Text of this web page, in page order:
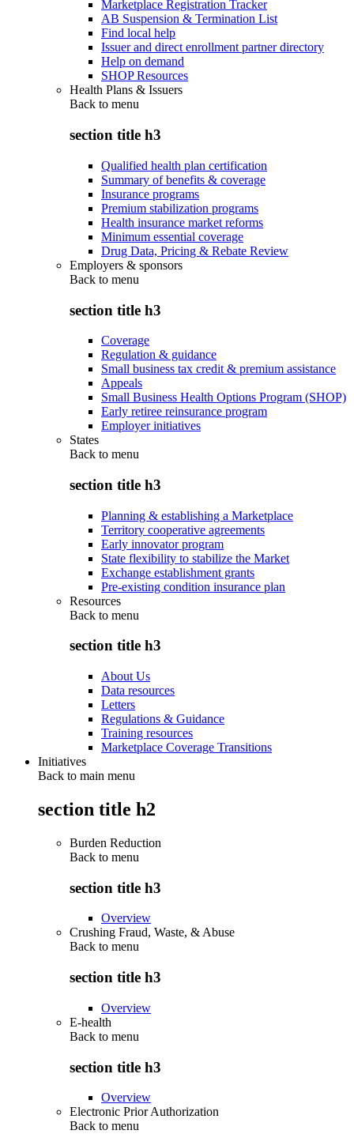
Marketplace Registration Tracker
AB Suspension & Termination List
Find local help
Issuer and direct enrollment partner directory
Help on demand
SHOP Resources
Health Plans & Issuers
Back to menu
section title h3
Qualified health plan certification
Summary of benefits & coverage
Insurance programs
Premium stabilization programs
Health insurance market reforms
Minimum essential coverage
Drug Data, Pricing & Rebate Review
Employers & sponsors
Back to menu
section title h3
Coverage
Regulation & guidance
Small business tax credit & premium assistance
Appeals
Small Business Health Options Program (SHOP)
Early retiree reinsurance program
Employer initiatives
States
Back to menu
section title h3
Planning & establishing a Marketplace
Territory cooperative agreements
Early innovator program
State flexibility to stabilize the Market
Exchange establishment grants
Pre-existing condition insurance plan
Resources
Back to menu
section title h3
About Us
Data resources
Letters
Regulations & Guidance
Training resources
Marketplace Coverage Transitions
Initiatives
Back to main menu
section title h2
Burden Reduction
Back to menu
section title h3
Overview
Crushing Fraud, Waste, & Abuse
Back to menu
section title h3
Overview
E-health
Back to menu
section title h3
Overview
Electronic Prior Authorization
Back to menu